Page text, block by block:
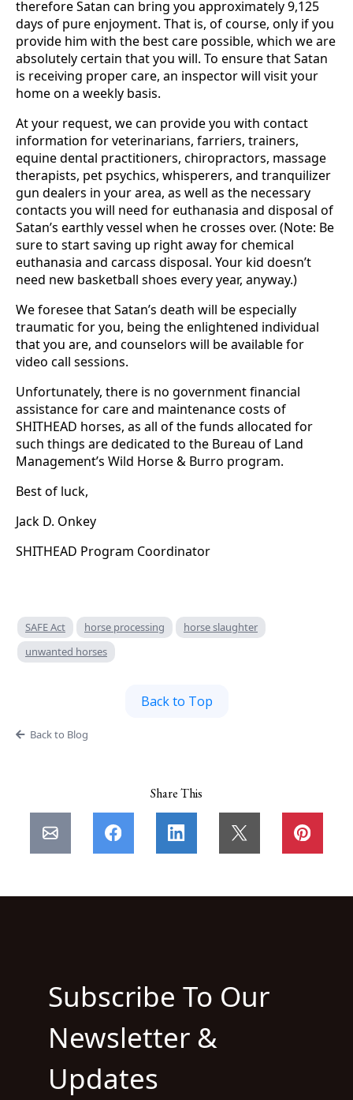
therefore Satan can bring you approximately 9,125
days of pure enjoyment. That is, of course, only if you
provide him with the best care possible, which we are
absolutely certain that you will. To ensure that Satan
is receiving proper care, an inspector will visit your
home on a weekly basis.
At your request, we can provide you with contact
information for veterinarians, farriers, trainers,
equine dental practitioners, chiropractors, massage
therapists, pet psychics, whisperers, and tranquilizer
gun dealers in your area, as well as the necessary
contacts you will need for euthanasia and disposal of
Satan’s earthly vessel when he crosses over. (Note: Be
sure to start saving up right away for chemical
euthanasia and carcass disposal. Your kid doesn’t
need new basketball shoes every year, anyway.)
We foresee that Satan’s death will be especially
traumatic for you, being the enlightened individual
that you are, and counselors will be available for
video call sessions.
Unfortunately, there is no government financial
assistance for care and maintenance costs of
SHITHEAD horses, as all of the funds allocated for
such things are dedicated to the Bureau of Land
Management’s Wild Horse & Burro program.
Best of luck,
Jack D. Onkey
SHITHEAD Program Coordinator
SAFE Act horse processing
horse slaughter
unwanted horses
Back to Top
Back to Blog
Share This
Subscribe To Our
Newsletter &
Updates